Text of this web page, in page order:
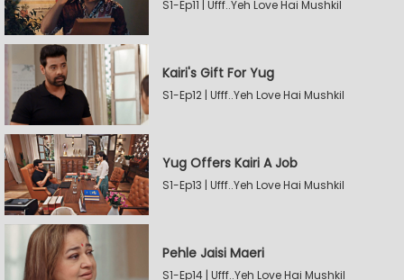
S1-Ep11 | Ufff..Yeh Love Hai Mushkil
Kairi's Gift For Yug
S1-Ep12 | Ufff..Yeh Love Hai Mushkil
Yug Offers Kairi A Job
S1-Ep13 | Ufff..Yeh Love Hai Mushkil
Pehle Jaisi Maeri
S1-Ep14 | Ufff..Yeh Love Hai Mushkil